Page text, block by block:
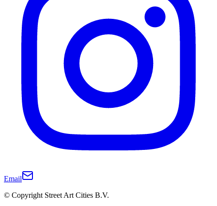
Email
© Copyright Street Art Cities B.V.